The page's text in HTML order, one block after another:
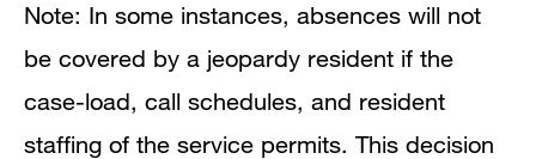
Note: In some instances, absences will not
be covered by a jeopardy resident if the
case-load, call schedules, and resident
staffing of the service permits. This decision